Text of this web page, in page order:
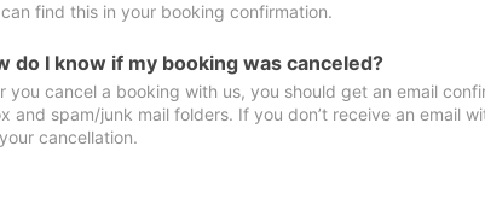
can find this in your booking confirmation.
do I know if my booking was canceled?
you cancel a booking with us, you should get an email
and spam/junk mail folders. If you don’t receive an email
cancellation.